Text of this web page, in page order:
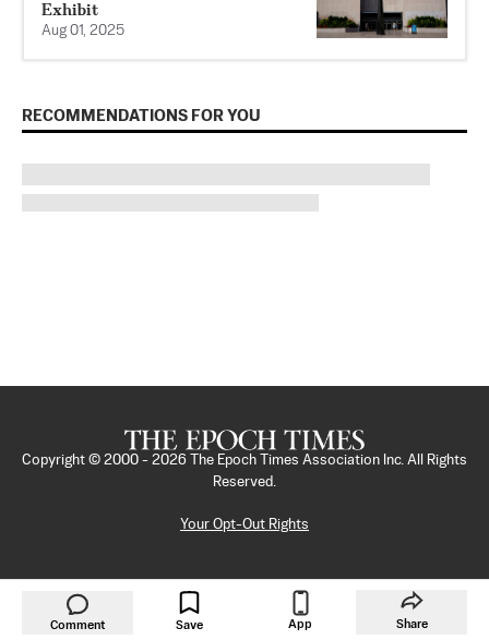
Exhibit
Aug 01, 2025
RECOMMENDATIONS FOR YOU
Comment Save App Share
Copyright © 2000 - 2026
The Epoch Times Association Inc. All Rights
Reserved.
Your Opt-Out Rights